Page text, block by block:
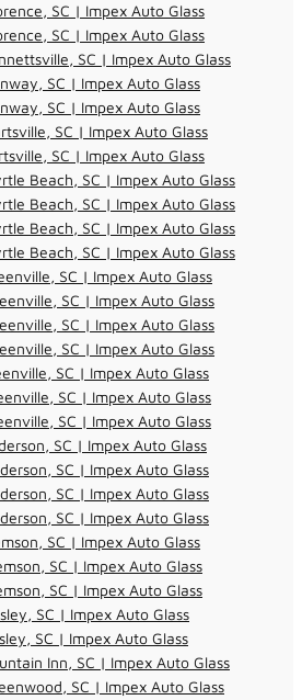
SC | Impex Auto Glass
SC | Impex Auto Glass
SC | Impex Auto Glass
SC | Impex Auto Glass
SC | Impex Auto Glass
SC | Impex Auto Glass
SC | Impex Auto Glass
Beach, SC | Impex Auto Glass
Beach, SC | Impex Auto Glass
Beach, SC | Impex Auto Glass
Beach, SC | Impex Auto Glass
SC | Impex Auto Glass
SC | Impex Auto Glass
SC | Impex Auto Glass
SC | Impex Auto Glass
SC | Impex Auto Glass
SC | Impex Auto Glass
SC | Impex Auto Glass
SC | Impex Auto Glass
SC | Impex Auto Glass
SC | Impex Auto Glass
SC | Impex Auto Glass
SC | Impex Auto Glass
SC | Impex Auto Glass
SC | Impex Auto Glass
SC | Impex Auto Glass
SC | Impex Auto Glass
Inn, SC | Impex Auto Glass
SC | Impex Auto Glass